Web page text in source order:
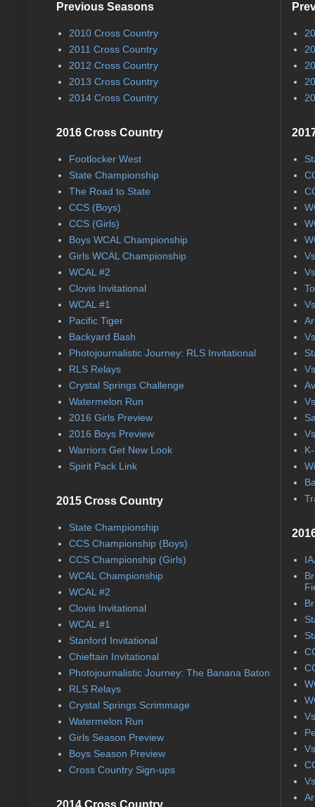
Previous Seasons
2010 Cross Country
2011 Cross Country
2012 Cross Country
2013 Cross Country
2014 Cross Country
2016 Cross Country
Footlocker West
State Championship
The Road to State
CCS (Boys)
CCS (Girls)
Boys WCAL Championship
Girls WCAL Championship
WCAL #2
Clovis Invitational
WCAL #1
Pacific Tiger
Backyard Bash
Photojournalistic Journey: RLS Invitational
RLS Relays
Crystal Springs Challenge
Watermelon Run
2016 Girls Preview
2016 Boys Preview
Warriors Get New Look
Spirit Pack Link
2015 Cross Country
State Championship
CCS Championship (Boys)
CCS Championship (Girls)
WCAL Championship
WCAL #2
Clovis Invitational
WCAL #1
Stanford Invitational
Chieftain Invitational
Photojournalistic Journey: The Banana Baton
RLS Relays
Crystal Springs Scrimmage
Watermelon Run
Girls Season Preview
Boys Season Preview
Cross Country Sign-ups